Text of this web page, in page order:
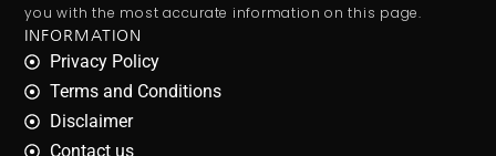
you with the most accurate information on this page.
INFORMATION
Privacy Policy
Terms and Conditions
Disclaimer
Contact us